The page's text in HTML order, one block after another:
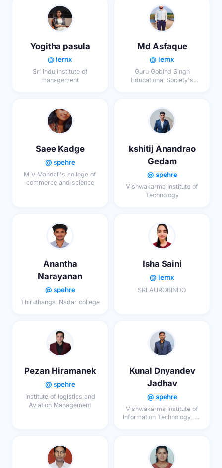
Yogitha pasula
@ lernx
Sri indu institute of
management
Md Asfaque
@ lernx
Guru Gobind Singh
Educational Society's
Saee Kadge
@ spehre
M.V.Mandali's college of
commerce and science
kshitij Anandrao
Gedam
@ spehre
Vishwakarma Institute of
Technology
Anantha
Narayanan
@ spehre
Thiruthangal Nadar college
Isha Saini
@ lernx
SRI AUROBINDO
Pezan Hiramanek
@ spehre
Institute of logistics and
Aviation Management
Kunal Dnyandev
Jadhav
@ spehre
Vishwakarma Institute of
Information Technology, Pu